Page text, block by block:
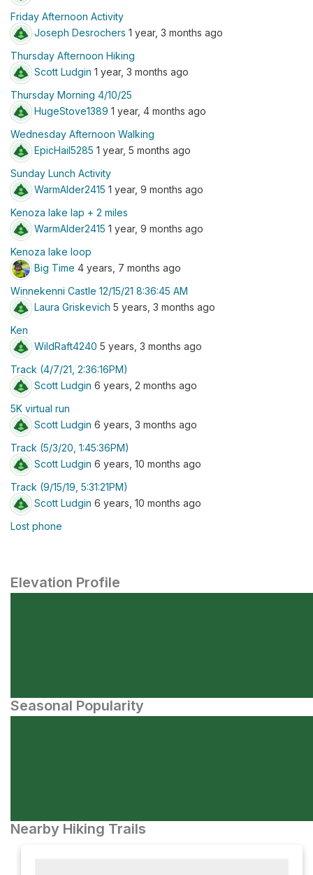
Friday Afternoon Activity
Joseph Desrochers 1 year, 3 months ago
Thursday Afternoon Hiking
Scott Ludgin 1 year, 3 months ago
Thursday Morning 4/10/25
HugeStove1389 1 year, 4 months ago
Wednesday Afternoon Walking
EpicHail5285 1 year, 5 months ago
Sunday Lunch Activity
WarmAlder2415 1 year, 9 months ago
Kenoza lake lap + 2 miles
WarmAlder2415 1 year, 9 months ago
Kenoza lake loop
Big Time 4 years, 7 months ago
Winnekenni Castle 12/15/21 8:36:45 AM
Laura Griskevich 5 years, 3 months ago
Ken
WildRaft4240 5 years, 3 months ago
Track (4/7/21, 2:36:16PM)
Scott Ludgin 6 years, 2 months ago
5K virtual run
Scott Ludgin 6 years, 3 months ago
Track (5/3/20, 1:45:36PM)
Scott Ludgin 6 years, 10 months ago
Track (9/15/19, 5:31:21PM)
Scott Ludgin 6 years, 10 months ago
Lost phone
Elevation Profile
Seasonal Popularity
Nearby Hiking Trails